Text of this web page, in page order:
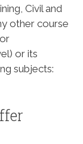
Civil and
other course
or its
subjects: